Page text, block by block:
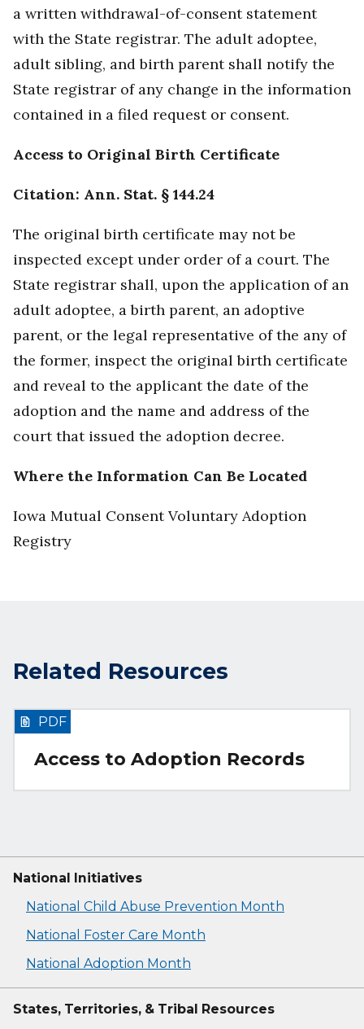
a written withdrawal-of-consent statement
with the State registrar. The adult adoptee,
adult sibling, and birth parent shall notify the
State registrar of any change in the information
contained in a filed request or consent.
Access to Original Birth Certificate
Citation: Ann. Stat. § 144.24
The original birth certificate may not be
inspected except under order of a court. The
State registrar shall, upon the application of an
adult adoptee, a birth parent, an adoptive
parent, or the legal representative of the any of
the former, inspect the original birth certificate
and reveal to the applicant the date of the
adoption and the name and address of the
court that issued the adoption decree.
Where the Information Can Be Located
Iowa Mutual Consent Voluntary Adoption
Registry
Related Resources
Access to Adoption Records
PDF
National Initiatives
National Child Abuse Prevention Month
National Foster Care Month
National Adoption Month
States, Territories, & Tribal Resources